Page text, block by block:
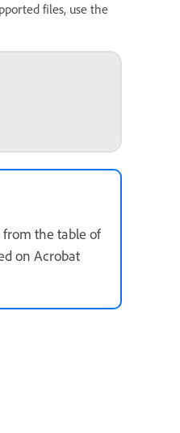
files, use the
the table of
on Acrobat